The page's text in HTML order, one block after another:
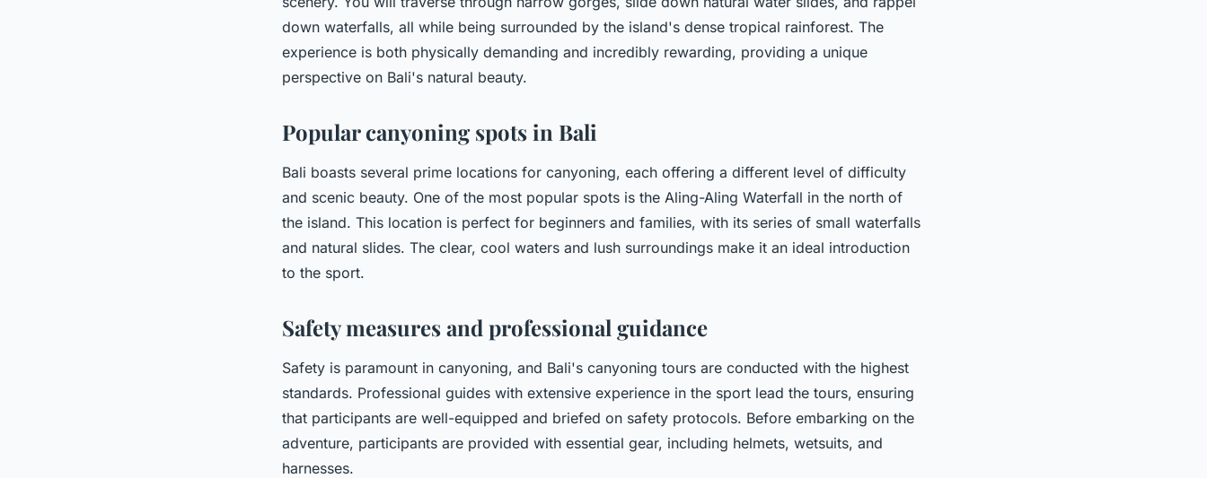
down waterfalls, all while being surrounded by the island's dense tropical rainforest. The
experience is both physically demanding and incredibly rewarding, providing a unique
perspective on Bali's natural beauty.
Popular canyoning spots in Bali
Bali boasts several prime locations for canyoning, each offering a different level of difficulty
and scenic beauty. One of the most popular spots is the Aling-Aling Waterfall in the north of
the island. This location is perfect for beginners and families, with its series of small waterfalls
and natural slides. The clear, cool waters and lush surroundings make it an ideal introduction
to the sport.
Safety measures and professional guidance
Safety is paramount in canyoning, and Bali's canyoning tours are conducted with the highest
standards. Professional guides with extensive experience in the sport lead the tours, ensuring
that participants are well-equipped and briefed on safety protocols. Before embarking on the
adventure, participants are provided with essential gear, including helmets, wetsuits, and
harnesses.